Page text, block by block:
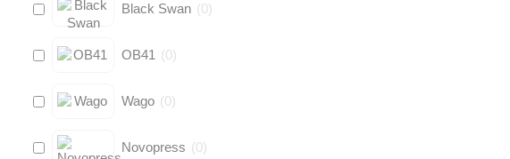
Black Swan (0)
OB41 (0)
Wago (0)
Novopress (0)